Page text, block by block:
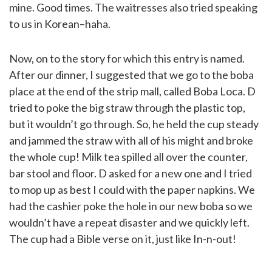
mine. Good times. The waitresses also tried speaking
to us in Korean–haha.
Now, on to the story for which this entry is named.
After our dinner, I suggested that we go to the boba
place at the end of the strip mall, called Boba Loca. D
tried to poke the big straw through the plastic top,
but it wouldn’t go through. So, he held the cup steady
and jammed the straw with all of his might and broke
the whole cup! Milk tea spilled all over the counter,
bar stool and floor. D asked for a new one and I tried
to mop up as best I could with the paper napkins. We
had the cashier poke the hole in our new boba so we
wouldn’t have a repeat disaster and we quickly left.
The cup had a Bible verse on it, just like In-n-out!